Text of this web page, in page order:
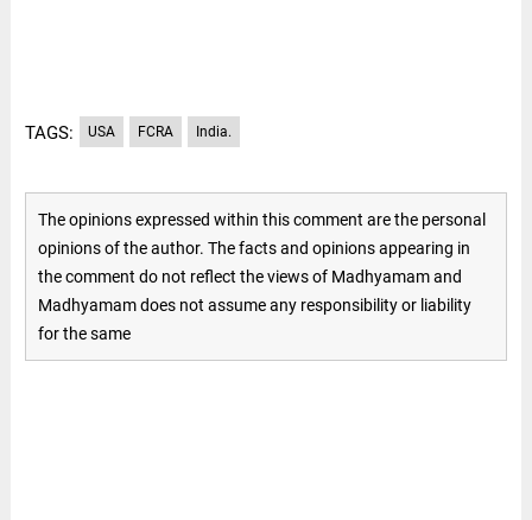
TAGS: USA FCRA India.
The opinions expressed within this comment are the personal
opinions of the author. The facts and opinions appearing in
the comment do not reflect the views of Madhyamam and
Madhyamam does not assume any responsibility or liability
for the same